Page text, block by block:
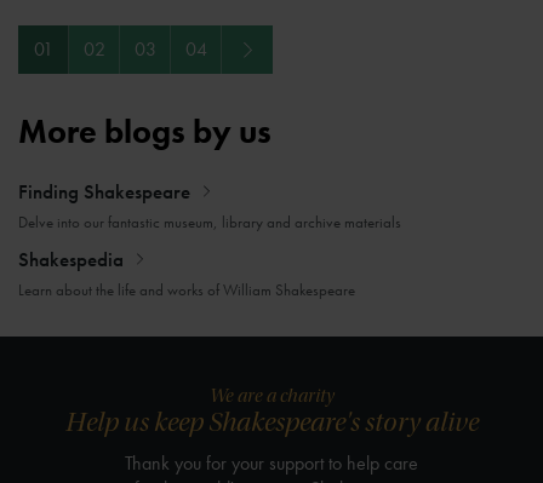
01 02 03 04 Next
More blogs by us
Finding Shakespeare
Delve into our fantastic museum, library and archive materials
Shakespedia
Learn about the life and works of William Shakespeare
We are a charity
Help us keep Shakespeare's story alive
Thank you for your support to help care